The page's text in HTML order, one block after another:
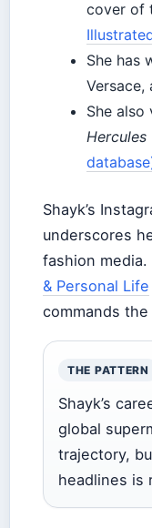
cover of
She has
Versace,
She
Hercules
Shayk’s
underscores
fashion media.
& Personal Life
commands
THE PATTERN
Shayk’s
global
trajectory,
headlines is